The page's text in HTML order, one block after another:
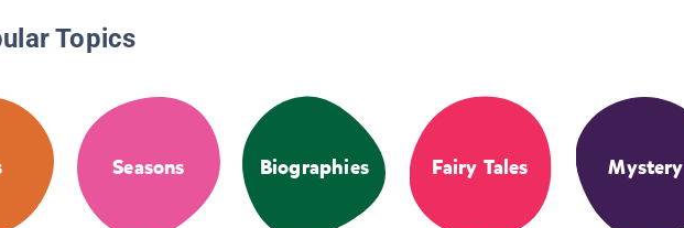
Topics
Seasons Biographies Fairy Tales Mystery